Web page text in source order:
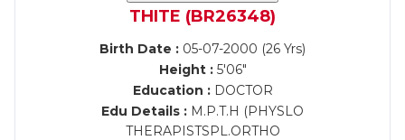
THITE (BR26348)
Birth Date : 05-07-2000 (26 Yrs)
Height :5'06"
Education :DOCTOR
Edu Details : M.P.T.H (PHYSLO
THERAPISTSPL.ORTHO